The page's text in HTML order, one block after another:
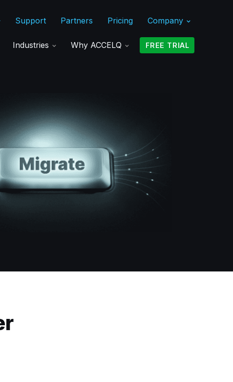
Support Partners Pricing Company
Industries Why ACCELQ FREE TRIAL